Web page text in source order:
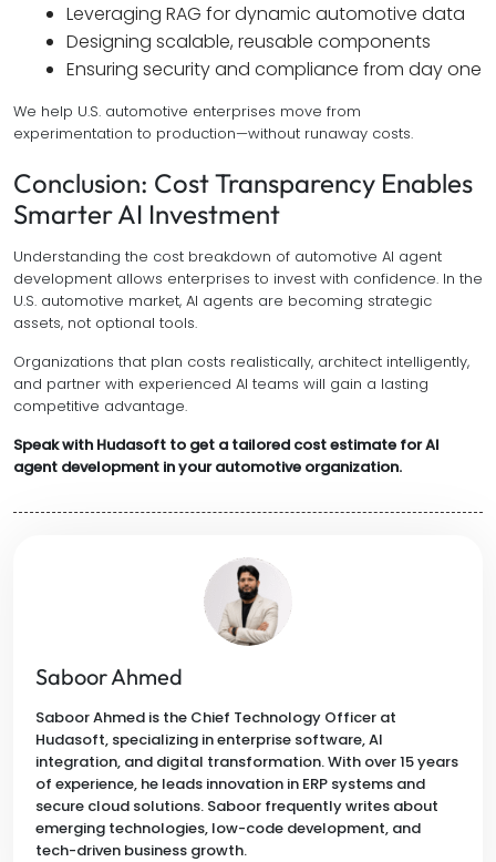
Leveraging RAG for dynamic automotive data
Designing scalable, reusable components
Ensuring security and compliance from day one
We help U.S. automotive enterprises move from
experimentation to production—without runaway costs.
Conclusion: Cost Transparency Enables
Smarter AI Investment
Understanding the cost breakdown of automotive AI agent
development allows enterprises to invest with confidence. In the
U.S. automotive market, AI agents are becoming strategic
assets, not optional tools.
Organizations that plan costs realistically, architect intelligently,
and partner with experienced AI teams will gain a lasting
competitive advantage.
Speak with Hudasoft to get a tailored cost estimate for AI
agent development in your automotive organization.
Saboor Ahmed
Saboor Ahmed is the Chief Technology Officer at
Hudasoft, specializing in enterprise software, AI
integration, and digital transformation. With over 15 years
of experience, he leads innovation in ERP systems and
secure cloud solutions. Saboor frequently writes about
emerging technologies, low-code development, and
tech-driven business growth.